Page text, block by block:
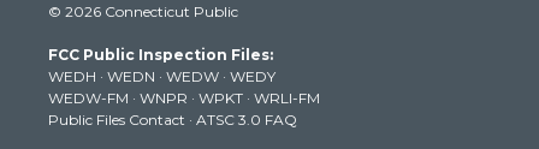
t
e
r
t
g
r
a
m
t
b
e
k
© 2026 Connecticut Public
FCC Public Inspection Files:
WEDH · WEDN · WEDW · WEDY
WEDW-FM · WNPR · WPKT · WRLI-FM
Public Files Contact · ATSC 3.0 FAQ